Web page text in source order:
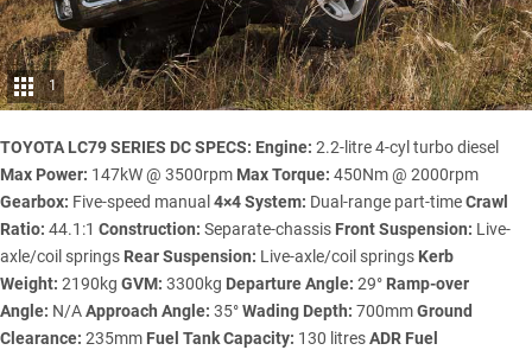
1
TOYOTA LC79 SERIES DC SPECS: Engine: 2.2-litre 4-cyl turbo diesel
Max Power: 147kW @ 3500rpm Max Torque: 450Nm @ 2000rpm
Gearbox: Five-speed manual 4×4 System: Dual-range part-timeCrawl
Ratio: 44.1:1 Construction: Separate-chassis Front Suspension: Live-
axle/coil springs Rear Suspension: Live-axle/coil springs Kerb
Weight: 2190kg GVM: 3300kg Departure Angle: 29° Ramp-over
Angle: N/AApproach Angle: 35°Wading Depth: 700mmGround
Clearance: 235mm Fuel Tank Capacity: 130 litresADR Fuel